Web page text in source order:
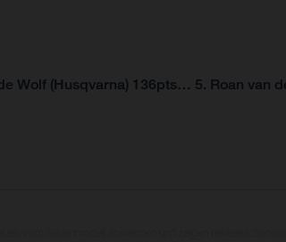
Wolf (Husqvarna) 136pts… 5. Roan van